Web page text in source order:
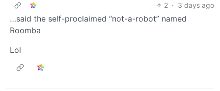
2 · 3 days ago
…said the self-proclaimed “not-a-robot” named
Roomba
Lol